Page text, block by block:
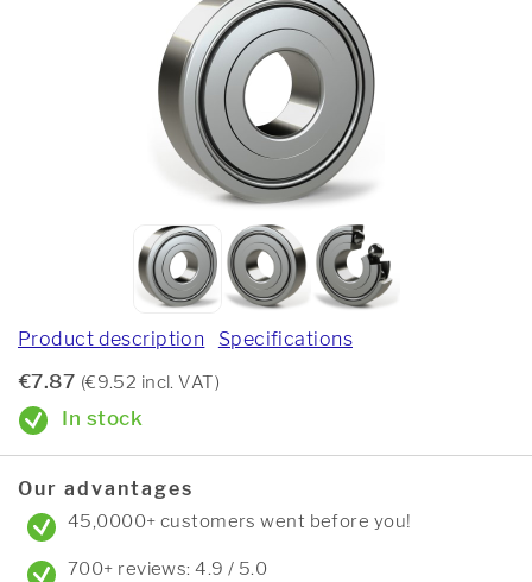
Product description Specifications
€7.87 (€9.52 incl. VAT)
In stock
Our advantages
45,0000+ customers went before you!
700+ reviews: 4.9 / 5.0